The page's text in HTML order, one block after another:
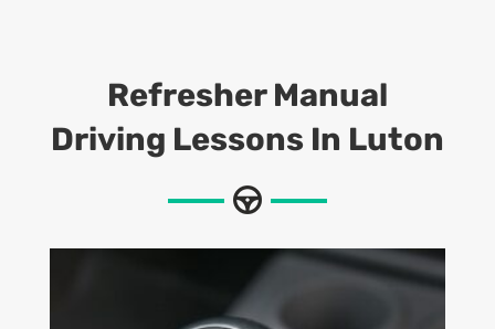
Refresher Manual
Driving Lessons In Luton